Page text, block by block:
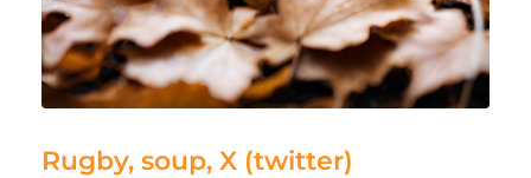
Rugby, soup, X (twitter)